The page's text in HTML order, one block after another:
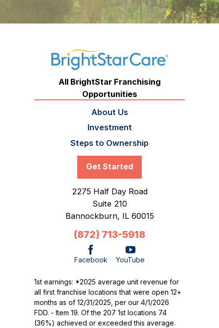
All BrightStar Franchising
Opportunities
About Us
Investment
Steps to Ownership
Get Started
2275 Half Day Road
Suite 210
Bannockburn, IL 60015
(872) 713-5918
Facebook YouTube
1st earnings: *2025 average unit revenue for
all first franchise locations that were open 12+
months as of 12/31/2025, per our 4/1/2026
FDD. - Item 19. Of the 207 1st locations 74
(36%) achieved or exceeded this average.